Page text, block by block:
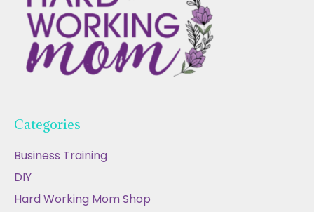
Categories
Business Training
DIY
Hard Working Mom Shop